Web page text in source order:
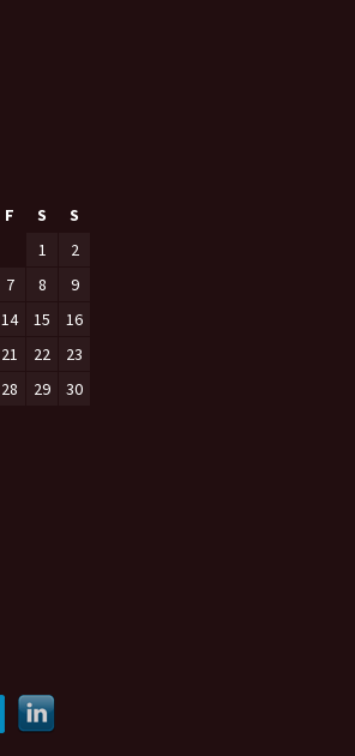
F S
S
1
2
7 8
9
14 15
16
21 22
23
28 29
30